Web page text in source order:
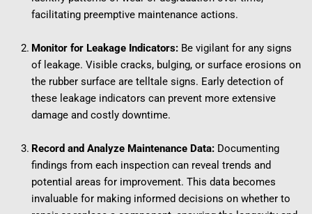
facilitating preemptive maintenance actions.
Monitor for Leakage Indicators: Be vigilant for any signs
of leakage. Visible cracks, bulging, or surface erosions on
the rubber surface are telltale signs. Early detection of
these leakage indicators can prevent more extensive
damage and costly downtime.
Record and Analyze Maintenance Data: Documenting
findings from each inspection can reveal trends and
potential areas for improvement. This data becomes
invaluable for making informed decisions on whether to